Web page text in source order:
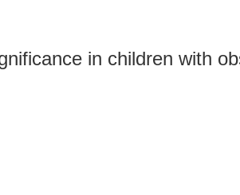
in children with